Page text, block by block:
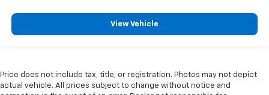
View Vehicle
Price does not include tax, title, or registration. Photos may not depict
actual vehicle. All prices subject to change without notice and